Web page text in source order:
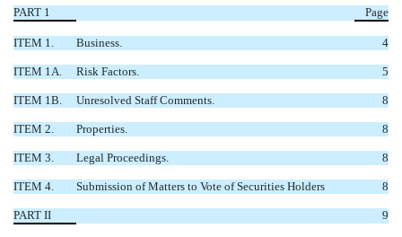
PART 1 Page
ITEM 1. Business. 4
ITEM 1A. Risk Factors. 5
ITEM 1B. Unresolved Staff Comments. 8
ITEM 2. Properties. 8
ITEM 3. Legal Proceedings. 8
ITEM 4. Submission of Matters to Vote of Securities Holders 8
PART II 9